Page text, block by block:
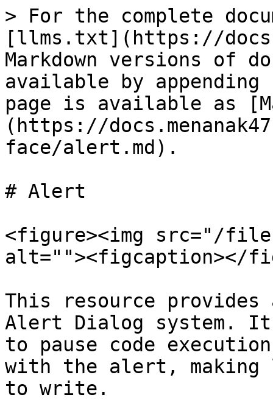
> For the complete
[llms.txt](https://
Markdown versions of
available by
page is available as
(https://
face/alert.md).
# Alert
<figure><img src="/files/
alt=""><figcaption></
This resource provides
Alert Dialog system.
to pause code
with the alert, making
to write.